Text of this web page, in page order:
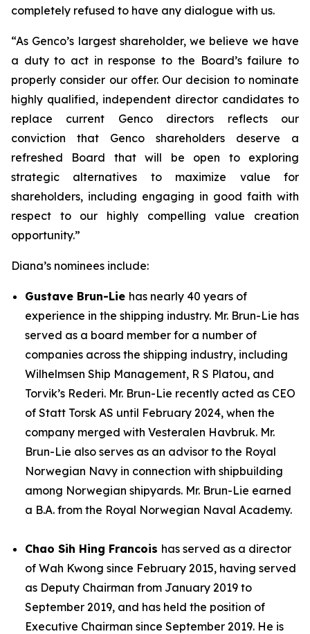
completely refused to have any dialogue with us.
“As Genco’s largest shareholder, we believe we have
a duty to act in response to the Board’s failure to
properly consider our offer. Our decision to nominate
highly qualified, independent director candidates to
replace current Genco directors reflects our
conviction that Genco shareholders deserve a
refreshed Board that will be open to exploring
strategic alternatives to maximize value for
shareholders, including engaging in good faith with
respect to our highly compelling value creation
opportunity.”
Diana’s nominees include:
Gustave Brun-Lie has nearly 40 years of
experience in the shipping industry. Mr. Brun-Lie has
served as a board member for a number of
companies across the shipping industry, including
Wilhelmsen Ship Management, R S Platou, and
Torvik’s Rederi. Mr. Brun-Lie recently acted as CEO
of Statt Torsk AS until February 2024, when the
company merged with Vesteralen Havbruk. Mr.
Brun-Lie also serves as an advisor to the Royal
Norwegian Navy in connection with shipbuilding
among Norwegian shipyards. Mr. Brun-Lie earned
a B.A. from the Royal Norwegian Naval Academy.
Chao Sih Hing Francois has served as a director
of Wah Kwong since February 2015, having served
as Deputy Chairman from January 2019 to
September 2019, and has held the position of
Executive Chairman since September 2019. He is